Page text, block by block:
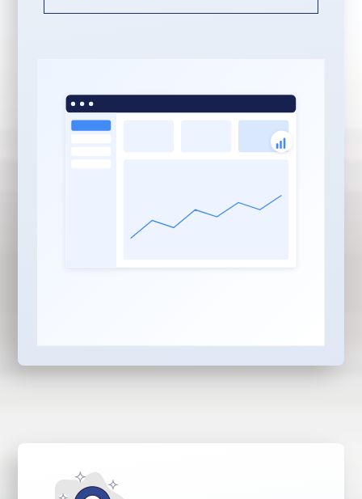
10 Pieces of Content Per
Month:
AI Search Optimization:
be discovered and
not just Google and Bing
Local, Niche & Service
authority in your market